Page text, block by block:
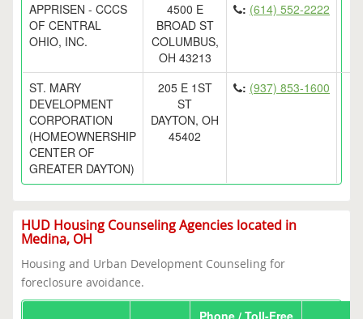
APPRISEN - CCCS
OF CENTRAL
OHIO, INC.
4500 E
BROAD ST
COLUMBUS,
OH 43213
: (614) 552-2222
ST. MARY
DEVELOPMENT
CORPORATION
(HOMEOWNERSHIP
CENTER OF
GREATER DAYTON)
205 E 1ST
ST
DAYTON, OH
45402
: (937) 853-1600
HUD Housing Counseling Agencies located in
Medina, OH
Housing and Urban Development Counseling for
foreclosure avoidance.
Phone / Toll-Free